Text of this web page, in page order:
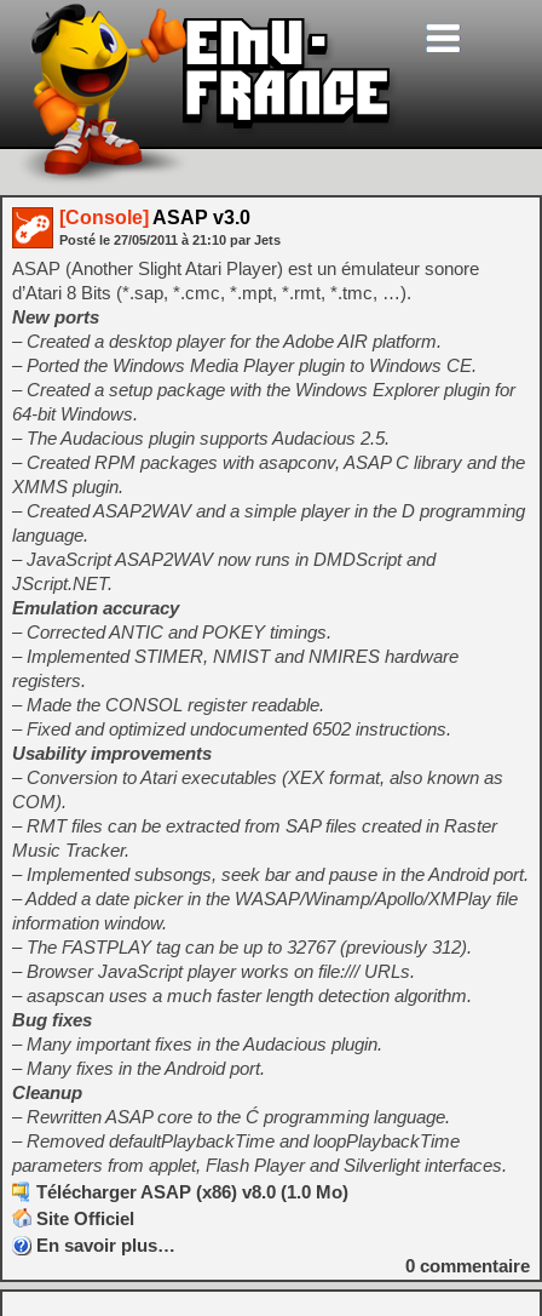
[Console] ASAP v3.0
Posté le 27/05/2011 à 21:10 par Jets
ASAP (Another Slight Atari Player) est un émulateur sonore
d’Atari 8 Bits (*.sap, *.cmc, *.mpt, *.rmt, *.tmc, …).
New ports
– Created a desktop player for the Adobe AIR platform.
– Ported the Windows Media Player plugin to Windows CE.
– Created a setup package with the Windows Explorer plugin for
64-bit Windows.
– The Audacious plugin supports Audacious 2.5.
– Created RPM packages with asapconv, ASAP C library and the
XMMS plugin.
– Created ASAP2WAV and a simple player in the D programming
language.
– JavaScript ASAP2WAV now runs in DMDScript and
JScript.NET.
Emulation accuracy
– Corrected ANTIC and POKEY timings.
– Implemented STIMER, NMIST and NMIRES hardware
registers.
– Made the CONSOL register readable.
– Fixed and optimized undocumented 6502 instructions.
Usability improvements
– Conversion to Atari executables (XEX format, also known as
COM).
– RMT files can be extracted from SAP files created in Raster
Music Tracker.
– Implemented subsongs, seek bar and pause in the Android port.
– Added a date picker in the WASAP/Winamp/Apollo/XMPlay file
information window.
– The FASTPLAY tag can be up to 32767 (previously 312).
– Browser JavaScript player works on file:/// URLs.
– asapscan uses a much faster length detection algorithm.
Bug fixes
– Many important fixes in the Audacious plugin.
– Many fixes in the Android port.
Cleanup
– Rewritten ASAP core to the Ć programming language.
– Removed defaultPlaybackTime and loopPlaybackTime
parameters from applet, Flash Player and Silverlight interfaces.
Télécharger ASAP (x86) v8.0 (1.0 Mo)
Site Officiel
En savoir plus…
0 commentaire